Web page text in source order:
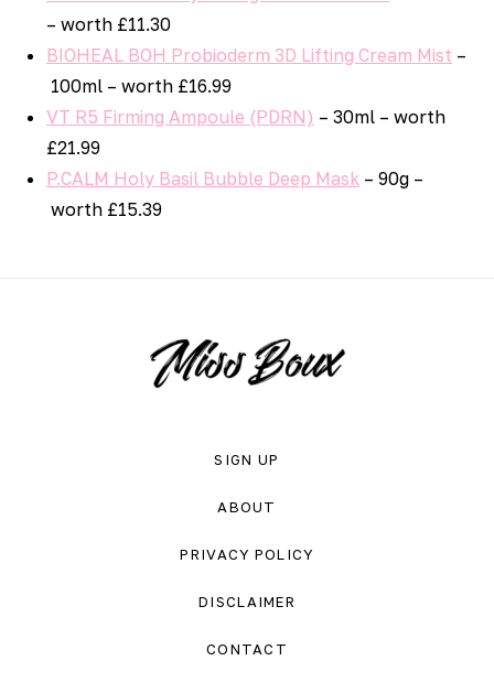
– worth £11.30
BIOHEAL BOH Probioderm 3D Lifting Cream Mist –
100ml – worth £16.99
VT R5 Firming Ampoule (PDRN) – 30ml – worth
£21.99
P.CALM Holy Basil Bubble Deep Mask – 90g –
worth £15.39
SIGN UP
ABOUT
PRIVACY POLICY
DISCLAIMER
CONTACT